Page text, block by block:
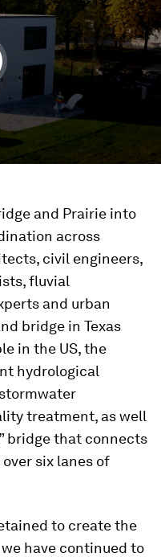
and Prairie into
across
civil engineers,
fluvial
and urban
bridge in Texas
in the US, the
hydrological
treatment, as well
bridge that connects
six lanes of
to create the
have continued to